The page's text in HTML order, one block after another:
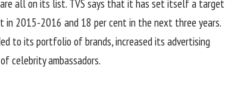
are all on its list. TVS says that it has set itself a target
2015-2016 and 18 per cent in the next three years.
to its portfolio of brands, increased its advertising
celebrity ambassadors.